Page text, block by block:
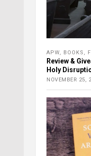
APW BOOKS
Review &
Holy
NOVEMBER 25,